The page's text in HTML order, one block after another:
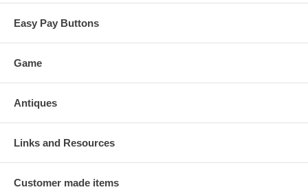
Easy Pay Buttons
Game
Antiques
Links and Resources
Customer made items